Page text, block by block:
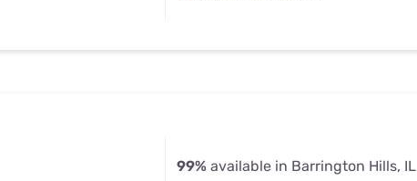
99% available in Barrington Hills, IL